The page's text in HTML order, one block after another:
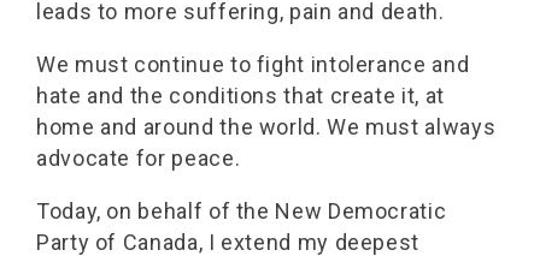
leads to more suffering, pain and death.
We must continue to fight intolerance and
hate and the conditions that create it, at
home and around the world. We must always
advocate for peace.
Today, on behalf of the New Democratic
Party of Canada, I extend my deepest